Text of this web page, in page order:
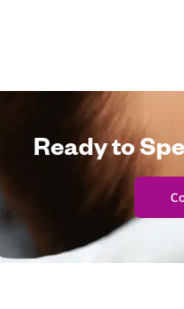
Ready to